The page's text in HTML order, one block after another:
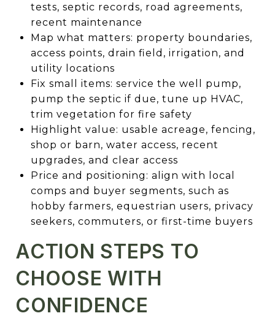
tests, septic records, road agreements,
recent maintenance
Map what matters: property boundaries,
access points, drain field, irrigation, and
utility locations
Fix small items: service the well pump,
pump the septic if due, tune up HVAC,
trim vegetation for fire safety
Highlight value: usable acreage, fencing,
shop or barn, water access, recent
upgrades, and clear access
Price and positioning: align with local
comps and buyer segments, such as
hobby farmers, equestrian users, privacy
seekers, commuters, or first-time buyers
ACTION STEPS TO
CHOOSE WITH
CONFIDENCE